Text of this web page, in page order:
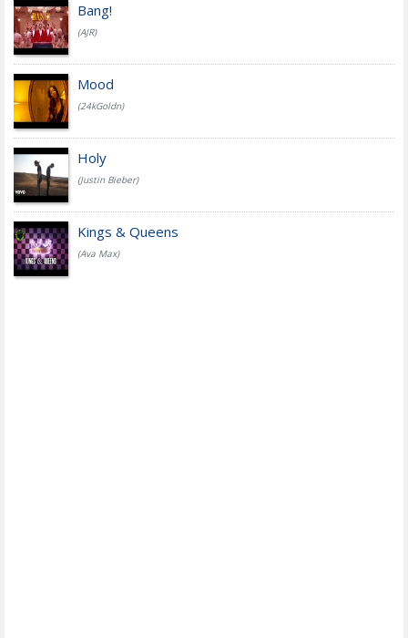
Bang!
(AJR)
Mood
(24kGoldn)
Holy
(Justin Bieber)
Kings & Queens
(Ava Max)